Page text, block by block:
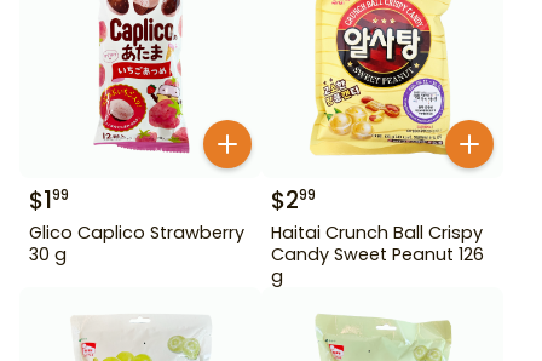
$199
Glico Caplico Strawberry
30 g
$299
Haitai Crunch Ball Crispy
Candy Sweet Peanut 126
g